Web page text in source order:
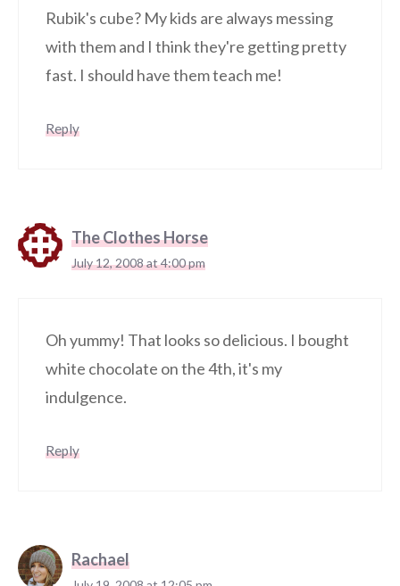
Rubik's cube? My kids are always messing
with them and I think they're getting pretty
fast. I should have them teach me!
Reply
The Clothes Horse
July 12, 2008 at 4:00 pm
Oh yummy! That looks so delicious. I bought
white chocolate on the 4th, it's my
indulgence.
Reply
Rachael